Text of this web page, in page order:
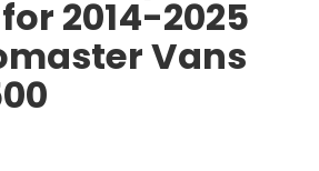
2014-2025
Vans